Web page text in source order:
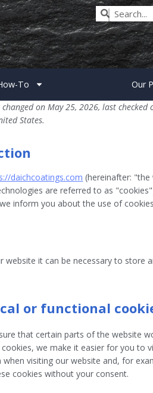
To Our
changed on May 25, 2026, last
States.
daichcoatings.com (hereinafter:
are referred to as
inform you about the use of
website it can be necessary to store
or functional
that certain parts of the website
we make it easier for you to
visiting our website and, for
cookies without your consent.